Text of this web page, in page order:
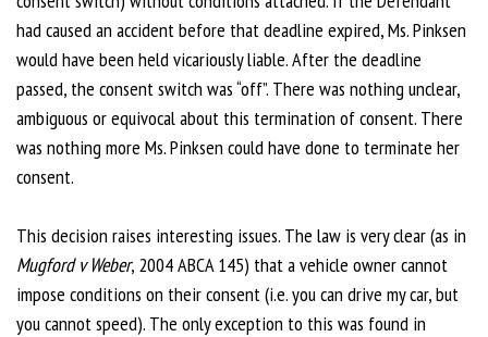
had caused an accident before that deadline expired, Ms. Pinksen
would have been held vicariously liable. After the deadline
passed, the consent switch was “off”. There was nothing unclear,
ambiguous or equivocal about this termination of consent. There
was nothing more Ms. Pinksen could have done to terminate her
consent.
This decision raises interesting issues. The law is very clear (as in
Mugford v Weber, 2004 ABCA 145) that a vehicle owner cannot
impose conditions on their consent (i.e. you can drive my car, but
you cannot speed). The only exception to this was found in